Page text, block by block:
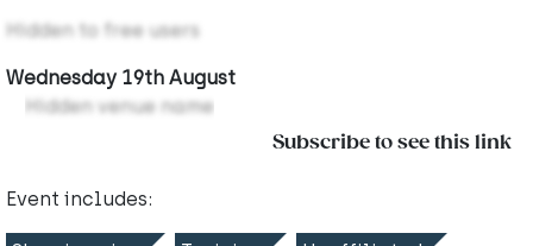
Hidden to free users
Wednesday 19th August
Hidden venue name
Subscribe to see this link
Event includes: